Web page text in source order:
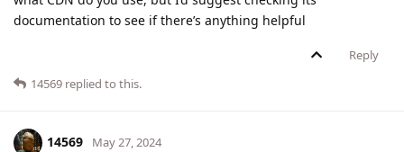
documentation to see if there’s anything helpful
Reply
14569 replied to this.
14569 May 27, 2024